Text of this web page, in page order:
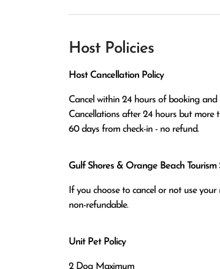
Host Policies
Host Cancellation Policy
Cancel within 24 hours of booking and
Cancellations after 24 hours but more
60 days from check-in - no refund.
Gulf Shores & Orange Beach Tourism
If you choose to cancel or not use
non-refundable.
Unit Pet Policy
2 Dog Maximum